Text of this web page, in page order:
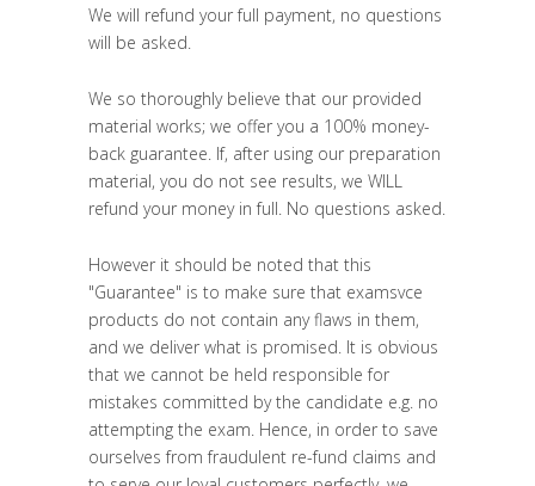
We will refund your full payment, no questions
will be asked.
We so thoroughly believe that our provided
material works; we offer you a 100% money-
back guarantee. If, after using our preparation
material, you do not see results, we WILL
refund your money in full. No questions asked.
However it should be noted that this
"Guarantee" is to make sure that examsvce
products do not contain any flaws in them,
and we deliver what is promised. It is obvious
that we cannot be held responsible for
mistakes committed by the candidate e.g. no
attempting the exam. Hence, in order to save
ourselves from fraudulent re-fund claims and